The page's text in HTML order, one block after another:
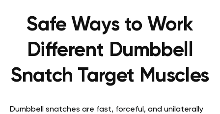
Safe Ways to Work
Different Dumbbell
Snatch Target Muscles
Dumbbell snatches are fast, forceful, and unilaterally